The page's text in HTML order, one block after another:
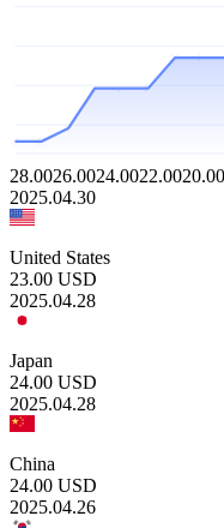
28.0026.0024.0022.0020.00
2025.04.30
United States
23.00 USD
2025.04.28
Japan
24.00 USD
2025.04.28
China
24.00 USD
2025.04.26